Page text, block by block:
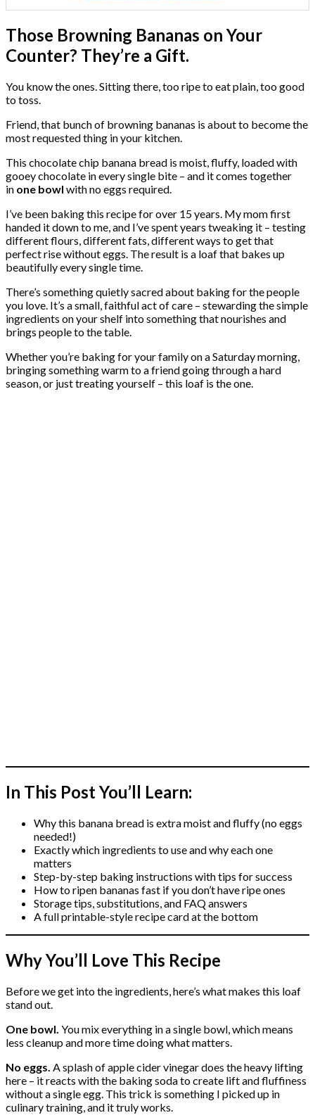
Those Browning Bananas on Your
Counter? They’re a Gift.
You know the ones. Sitting there, too ripe to eat plain, too good
to toss.
Friend, that bunch of browning bananas is about to become the
most requested thing in your kitchen.
This chocolate chip banana bread is moist, fluffy, loaded with
gooey chocolate in every single bite – and it comes together
in one bowl with no eggs required.
I’ve been baking this recipe for over 15 years. My mom first
handed it down to me, and I’ve spent years tweaking it – testing
different flours, different fats, different ways to get that
perfect rise without eggs. The result is a loaf that bakes up
beautifully every single time.
There’s something quietly sacred about baking for the people
you love. It’s a small, faithful act of care – stewarding the simple
ingredients on your shelf into something that nourishes and
brings people to the table.
Whether you’re baking for your family on a Saturday morning,
bringing something warm to a friend going through a hard
season, or just treating yourself – this loaf is the one.
In This Post You’ll Learn:
Why this banana bread is extra moist and fluffy (no eggs
needed!)
Exactly which ingredients to use and why each one
matters
Step-by-step baking instructions with tips for success
How to ripen bananas fast if you don’t have ripe ones
Storage tips, substitutions, and FAQ answers
A full printable-style recipe card at the bottom
Why You’ll Love This Recipe
Before we get into the ingredients, here’s what makes this loaf
stand out.
One bowl. You mix everything in a single bowl, which means
less cleanup and more time doing what matters.
No eggs. A splash of apple cider vinegar does the heavy lifting
here – it reacts with the baking soda to create lift and fluffiness
without a single egg. This trick is something I picked up in
culinary training, and it truly works.